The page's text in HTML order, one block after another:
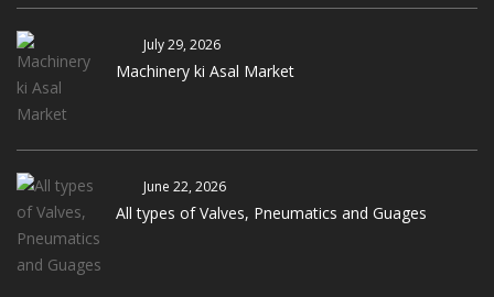
July 29, 2026
Machinery ki Asal Market
June 22, 2026
All types of Valves, Pneumatics and Guages